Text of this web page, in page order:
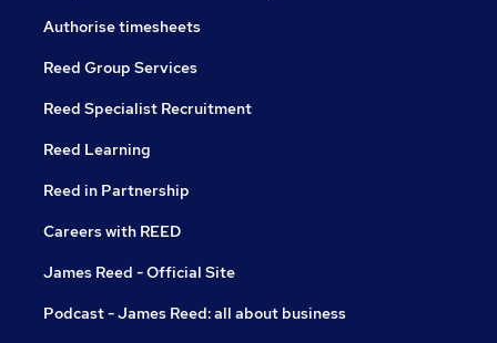
Authorise timesheets
Reed Group Services
Reed Specialist Recruitment
Reed Learning
Reed in Partnership
Careers with REED
James Reed - Official Site
Podcast - James Reed: all about business